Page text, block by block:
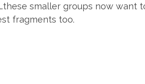
smaller groups now want
fragments too.